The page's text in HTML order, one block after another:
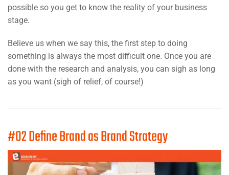
possible so you get to know the reality of your business
stage.
Believe us when we say this, the first step to doing
something is always the most difficult one. Once you are
done with the research and analysis, you can sigh as long
as you want (sigh of relief, of course!)
#02 Define Brand as Brand Strategy